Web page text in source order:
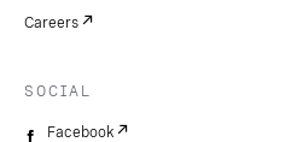
Careers
SOCIAL
Facebook